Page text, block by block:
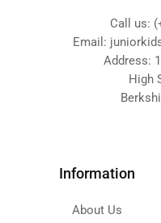
Call us:
Email:
Address:
High
Information
About Us